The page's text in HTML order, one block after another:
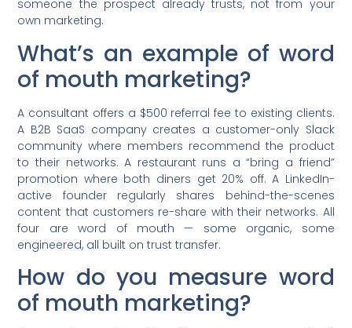
someone the prospect already trusts, not from your
own marketing.
What’s an example of word
of mouth marketing?
A consultant offers a $500 referral fee to existing clients.
A B2B SaaS company creates a customer-only Slack
community where members recommend the product
to their networks. A restaurant runs a “bring a friend”
promotion where both diners get 20% off. A LinkedIn-
active founder regularly shares behind-the-scenes
content that customers re-share with their networks. All
four are word of mouth — some organic, some
engineered, all built on trust transfer.
How do you measure word
of mouth marketing?